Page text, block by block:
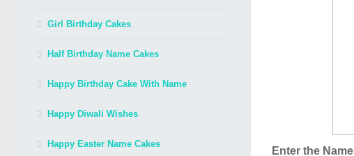
Enter the Name
Girl Birthday Cakes
Half Birthday Name Cakes
Happy Birthday Cake With Name
Happy Diwali Wishes
Happy Easter Name Cakes